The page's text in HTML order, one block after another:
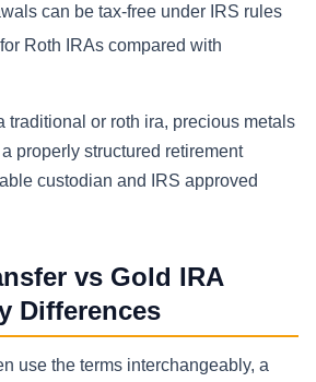
can be tax-free under IRS rules
Roth IRAs compared with
traditional or roth ira, precious metals
properly structured retirement
custodian and IRS approved
vs Gold IRA
Differences
use the terms interchangeably, a